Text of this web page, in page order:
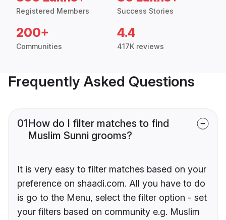
Registered Members Success Stories
200+
Communities
4.4
417K reviews
Frequently Asked Questions
01How do I filter matches to find
Muslim Sunni grooms?
It is very easy to filter matches based on your
preference on shaadi.com. All you have to do
is go to the Menu, select the filter option - set
your filters based on community e.g. Muslim